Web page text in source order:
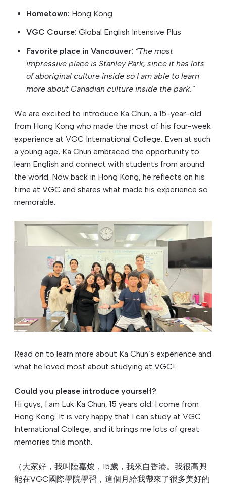
Hometown: Hong Kong
VGC Course: Global English Intensive Plus
Favorite place in Vancouver: “The most
impressive place is Stanley Park, since it has lots
of aboriginal culture inside so I am able to learn
more about Canadian culture inside the park.”
We are excited to introduce Ka Chun, a 15-year-old
from Hong Kong who made the most of his four-week
experience at VGC International College. Even at such
a young age, Ka Chun embraced the opportunity to
learn English and connect with students from around
the world. Now back in Hong Kong, he reflects on his
time at VGC and shares what made his experience so
memorable.
Read on to learn more about Ka Chun’s experience and
what he loved most about studying at VGC!
Could you please introduce yourself?
Hi guys, I am Luk Ka Chun, 15 years old. I come from
Hong Kong. It is very happy that I can study at VGC
International College, and it brings me lots of great
memories this month.
（大家好，我叫陸嘉焌，15歲，我來自香港。我很高興
能在VGC國際學院學習，這個月給我帶來了很多美好的